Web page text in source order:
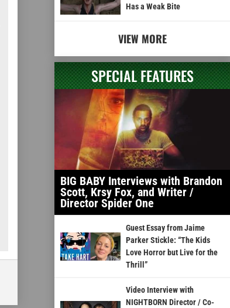
Has a Weak Bite
VIEW MORE
SPECIAL FEATURES
BIG BABY Interviews with Brandon
Scott, Krsy Fox, and Writer /
Director Spider One
Guest Essay from Jaime
Parker Stickle: “The Kids
Love Horror but Live for the
Thrill”
Video Interview with
NIGHTBORN Director / Co-